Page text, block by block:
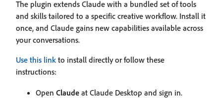
The plugin extends Claude with a bundled set of tools
and skills tailored to a specific creative workflow. Install it
once, and Claude gains new capabilities available across
your conversations.
Use this link to install directly or follow these
instructions:
Open Claude at Claude Desktop and sign in.